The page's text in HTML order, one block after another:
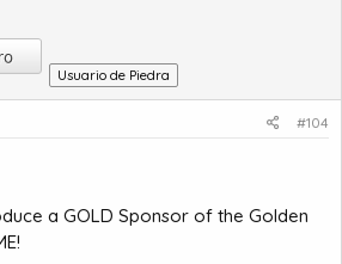
Usuario de Piedra
#104
a GOLD Sponsor of the Golden